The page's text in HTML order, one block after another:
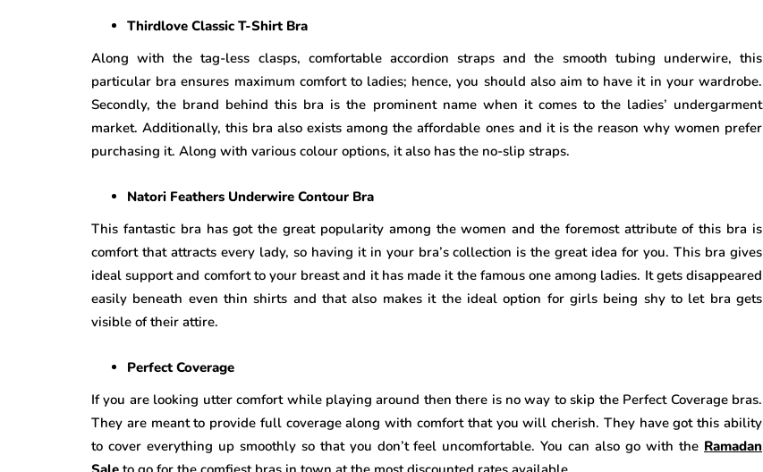
Thirdlove Classic T-Shirt Bra
Along with the tag-less clasps, comfortable accordion straps and the smooth tubing underwire, this
particular bra ensures maximum comfort to ladies; hence, you should also aim to have it in your wardrobe.
Secondly, the brand behind this bra is the prominent name when it comes to the ladies’ undergarment
market. Additionally, this bra also exists among the affordable ones and it is the reason why women prefer
purchasing it. Along with various colour options, it also has the no-slip straps.
Natori Feathers Underwire Contour Bra
This fantastic bra has got the great popularity among the women and the foremost attribute of this bra is
comfort that attracts every lady, so having it in your bra’s collection is the great idea for you. This bra gives
ideal support and comfort to your breast and it has made it the famous one among ladies. It gets disappeared
easily beneath even thin shirts and that also makes it the ideal option for girls being shy to let bra gets
visible of their attire.
Perfect Coverage
If you are looking utter comfort while playing around then there is no way to skip the Perfect Coverage bras.
They are meant to provide full coverage along with comfort that you will cherish. They have got this ability
to cover everything up smoothly so that you don’t feel uncomfortable. You can also go with the Ramadan